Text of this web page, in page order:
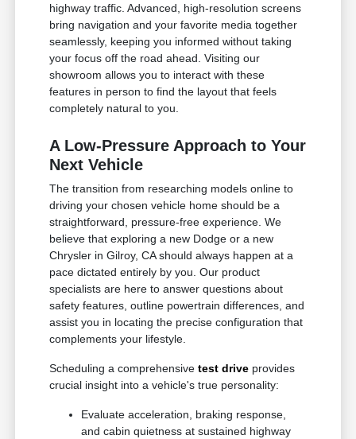
highway traffic. Advanced, high-resolution screens
bring navigation and your favorite media together
seamlessly, keeping you informed without taking
your focus off the road ahead. Visiting our
showroom allows you to interact with these
features in person to find the layout that feels
completely natural to you.
A Low-Pressure Approach to Your
Next Vehicle
The transition from researching models online to
driving your chosen vehicle home should be a
straightforward, pressure-free experience. We
believe that exploring a new Dodge or a new
Chrysler in Gilroy, CA should always happen at a
pace dictated entirely by you. Our product
specialists are here to answer questions about
safety features, outline powertrain differences, and
assist you in locating the precise configuration that
complements your lifestyle.
Scheduling a comprehensivetest drive provides
crucial insight into a vehicle's true personality:
Evaluate acceleration, braking response,
and cabin quietness at sustained highway